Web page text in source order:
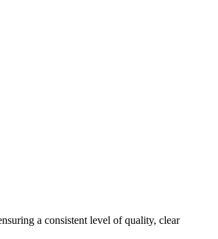
a consistent level of quality, clear